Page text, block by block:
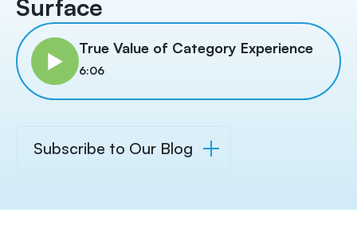
Surface
True Value of Category Experience
6:06
Subscribe to Our Blog